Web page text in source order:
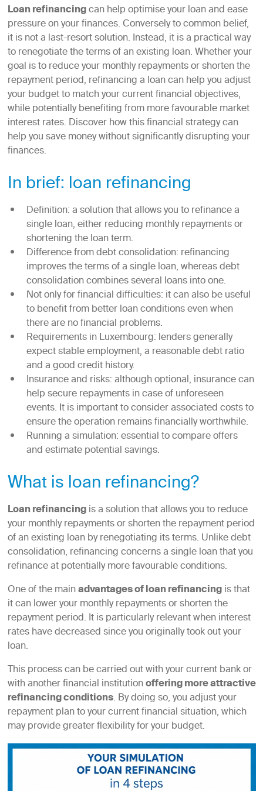
Loan refinancingcan help optimise your loan and ease
pressure on your finances. Conversely to common belief,
it is not a last-resort solution. Instead, it is a practical way
to renegotiate the terms of an existing loan. Whether your
goal is to reduce your monthly repayments or shorten the
repayment period, refinancing a loan can help you adjust
your budget to match your current financial objectives,
while potentially benefiting from more favourable market
interest rates. Discover how this financial strategy can
help you save money without significantly disrupting your
finances.
In brief: loan refinancing
Definition: a solution that allows you to refinance a
single loan, either reducing monthly repayments or
shortening the loan term.
Difference from debt consolidation: refinancing
improves the terms of a single loan, whereas debt
consolidation combines several loans into one.
Not only for financial difficulties: it can also be useful
to benefit from better loan conditions even when
there are no financial problems.
Requirements in Luxembourg: lenders generally
expect stable employment, a reasonable debt ratio
and a good credit history.
Insurance and risks: although optional, insurance can
help secure repayments in case of unforeseen
events. It is important to consider associated costs to
ensure the operation remains financially worthwhile.
Running a simulation: essential to compare offers
and estimate potential savings.
What is loan refinancing?
Loan refinancingis a solution that allows you to reduce
your monthly repayments or shorten the repayment period
of an existing loan by renegotiating its terms. Unlike debt
consolidation, refinancing concerns a single loan that you
refinance at potentially more favourable conditions.
One of the mainadvantages of loan refinancingis that
it can lower your monthly repayments or shorten the
repayment period. It is particularly relevant when interest
rates have decreased since you originally took out your
loan.
This process can be carried out with your current bank or
with another financial institutionoffering more attractive
refinancing conditions. By doing so, you adjust your
repayment plan to your current financial situation, which
may provide greater flexibility for your budget.